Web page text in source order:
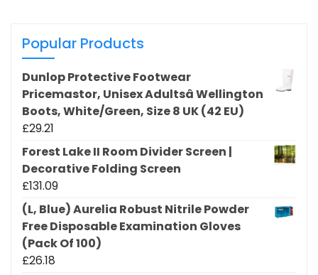
Popular Products
Dunlop Protective Footwear
Pricemastor, Unisex Adultsâ Wellington
Boots, White/Green, Size 8 UK (42 EU)
£29.21
Forest Lake II Room Divider Screen |
Decorative Folding Screen
£131.09
(L, Blue) Aurelia Robust Nitrile Powder
Free Disposable Examination Gloves
(Pack Of 100)
£26.18